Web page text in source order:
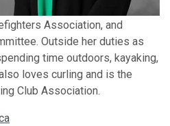
Association, and
Outside her duties as
time outdoors, kayaking,
loves curling and is the
Club Association.